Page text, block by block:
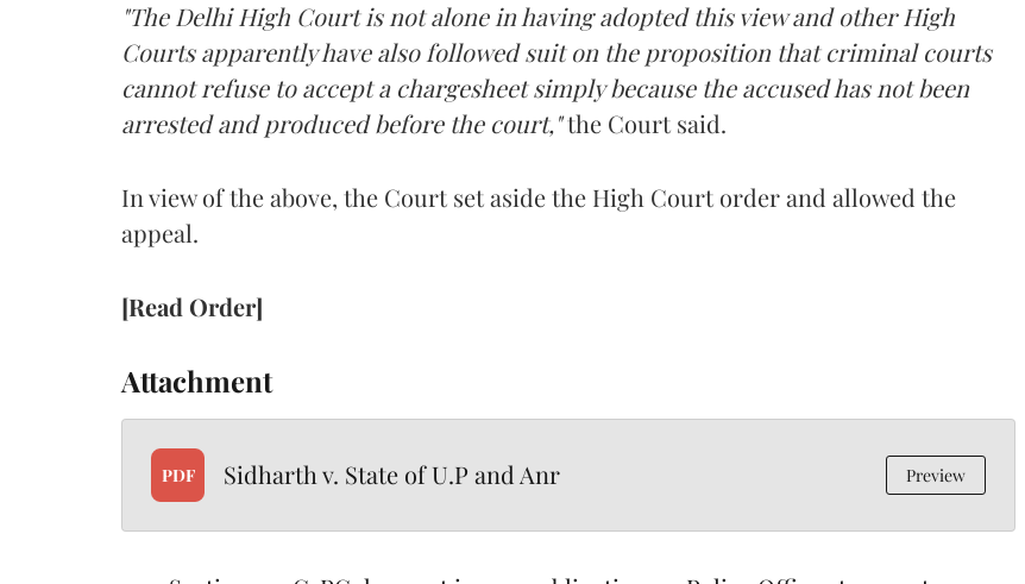
"The Delhi High Court is not alone in having adopted this view and other High
Courts apparently have also followed suit on the proposition that criminal courts
cannot refuse to accept a chargesheet simply because the accused has not been
arrested and produced before the court,"the Court said.
In view of the above, the Court set aside the High Court order and allowed the
appeal.
[Read Order]
Attachment
PDF Sidharth v. State of U.P and Anr Preview